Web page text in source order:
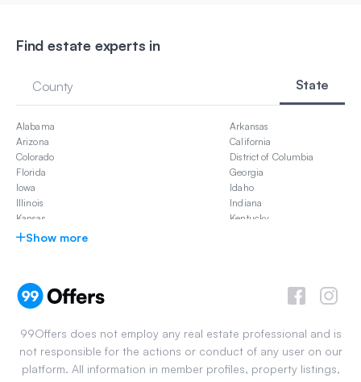
Find estate experts in
County State
Alabama
Arkansas
Arizona
California
Colorado
District of Columbia
Florida
Georgia
Iowa
Idaho
Illinois
Indiana
Kansas
Kentucky
Louisiana
New Mexico
New York
Tennessee
Texas
Utah
Virginia
Washington
Wisconsin
Show more
99Offers does not employ any real estate professional and is
not responsible for the actions or conduct of any user on our
platform. All information in member profiles, property listings,